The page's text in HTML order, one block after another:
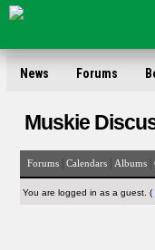
News Forums
Muskie
Forums Calendars Albums
You are logged in as a guest. (